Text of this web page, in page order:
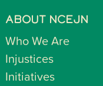
ABOUT NCEJN
Who We Are
Injustices
Initiatives